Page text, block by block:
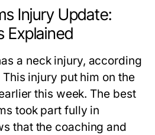
Injury Update:
Explained
a neck injury, according
injury put him on the
this week. The best
took part fully in
that the coaching and